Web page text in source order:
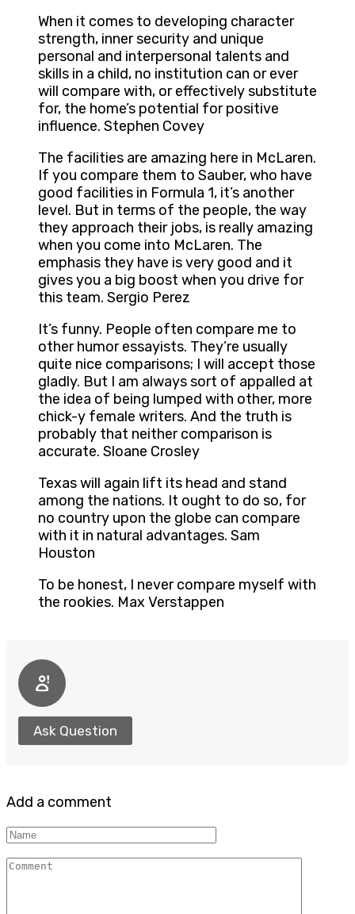
When it comes to developing character
strength, inner security and unique
personal and interpersonal talents and
skills in a child, no institution can or ever
will compare with, or effectively substitute
for, the home’s potential for positive
influence. Stephen Covey
The facilities are amazing here in McLaren.
If you compare them to Sauber, who have
good facilities in Formula 1, it’s another
level. But in terms of the people, the way
they approach their jobs, is really amazing
when you come into McLaren. The
emphasis they have is very good and it
gives you a big boost when you drive for
this team. Sergio Perez
It’s funny. People often compare me to
other humor essayists. They’re usually
quite nice comparisons; I will accept those
gladly. But I am always sort of appalled at
the idea of being lumped with other, more
chick-y female writers. And the truth is
probably that neither comparison is
accurate. Sloane Crosley
Texas will again lift its head and stand
among the nations. It ought to do so, for
no country upon the globe can compare
with it in natural advantages. Sam
Houston
To be honest, I never compare myself with
the rookies. Max Verstappen
Ask Question
Add a comment
Name
Comment